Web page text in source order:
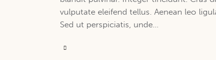
vulputate eleifend tellus. Aenean leo
Sed ut perspiciatis, unde…